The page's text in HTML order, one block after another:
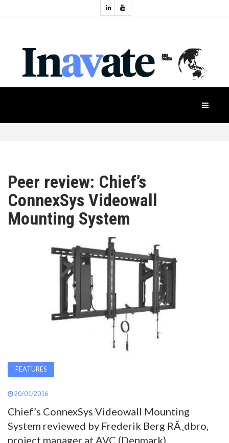
PRODUCTS
APAC
SUBSCRIBE
Display
Events
Peer review: Chief’s
ConnexSys Videowall
Mounting System
FEATURES
20/01/2016
Chief’s ConnexSys Videowall Mounting
System reviewed by Frederik Berg RÃ¸dbro,
project manager at AVC (Denmark).